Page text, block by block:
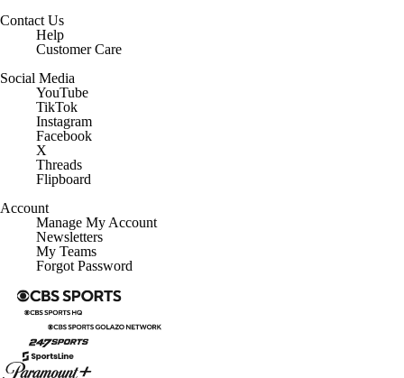
Contact Us
Help
Customer Care
Social Media
YouTube
TikTok
Instagram
Facebook
X
Threads
Flipboard
Account
Manage My Account
Newsletters
My Teams
Forgot Password